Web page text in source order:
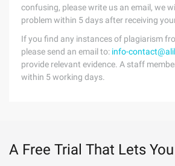
confusing, please write us an email, we
problem within 5 days after receiving
If you find any instances of plagiarism
please send an email to: info-
provide relevant evidence. A staff
within 5 working days.
A Free Trial That Lets